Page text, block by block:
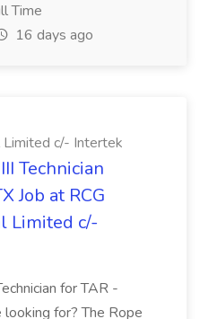
Time
16 days ago
Limited c/- Intertek
Technician
Job at RCG
Limited c/-
for TAR -
for? The Rope